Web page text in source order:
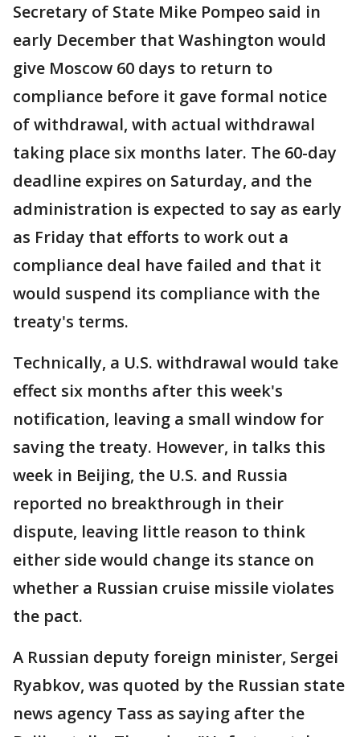
Secretary of State Mike Pompeo said in
early December that Washington would
give Moscow 60 days to return to
compliance before it gave formal notice
of withdrawal, with actual withdrawal
taking place six months later. The 60-day
deadline expires on Saturday, and the
administration is expected to say as early
as Friday that efforts to work out a
compliance deal have failed and that it
would suspend its compliance with the
treaty's terms.
Technically, a U.S. withdrawal would take
effect six months after this week's
notification, leaving a small window for
saving the treaty. However, in talks this
week in Beijing, the U.S. and Russia
reported no breakthrough in their
dispute, leaving little reason to think
either side would change its stance on
whether a Russian cruise missile violates
the pact.
A Russian deputy foreign minister, Sergei
Ryabkov, was quoted by the Russian state
news agency Tass as saying after the